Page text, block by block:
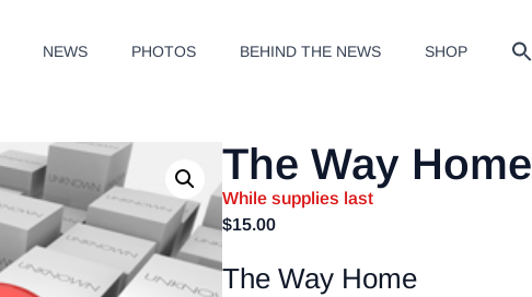
NEWS PHOTOS BEHIND THE NEWS SHOP
The Way Home
While supplies last
$15.00
The Way Home